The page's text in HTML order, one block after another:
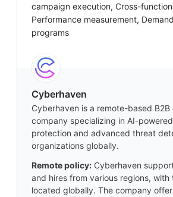
campaign execution, Cross-
Performance measurement,
programs
Cyberhaven
Cyberhaven is a remote-based
company specializing in AI-
protection and advanced threat
organizations globally.
Remote policy: Cyberhaven
and hires from various regions, with
located globally. The company